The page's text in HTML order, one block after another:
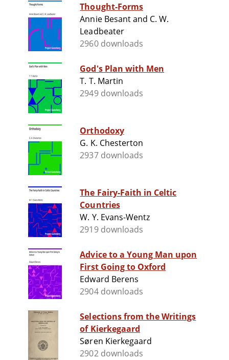
Thought-Forms
Annie Besant and C. W.
Leadbeater
2960 downloads
God's Plan with Men
T. T. Martin
2949 downloads
Orthodoxy
G. K. Chesterton
2937 downloads
The Fairy-Faith in Celtic
Countries
W. Y. Evans-Wentz
2919 downloads
Advice to a Young Man upon
First Going to Oxford
Edward Berens
2904 downloads
Selections from the Writings
of Kierkegaard
Søren Kierkegaard
2902 downloads